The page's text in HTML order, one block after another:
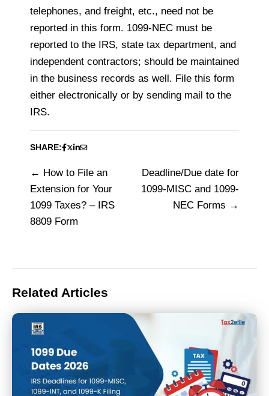
telephones, and freight, etc., need not be
reported in this form. 1099-NEC must be
reported to the IRS, state tax department, and
independent contractors; should be maintained
in the business records as well. File this form
either electronically or by sending mail to the
IRS.
SHARE:
Post
navigation
How to File an
Extension for Your
1099 Taxes? – IRS
8809 Form
Deadline/Due date for
1099-MISC and 1099-
NEC Forms
Related Articles